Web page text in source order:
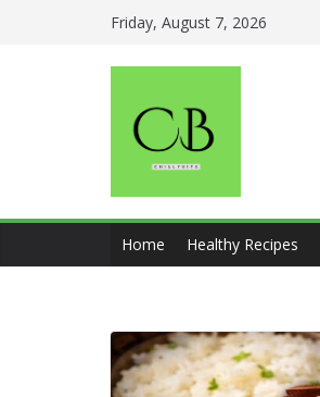
Friday, August 7, 2026
Home Healthy Recipes